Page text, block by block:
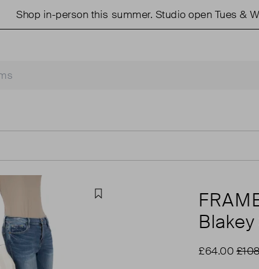
Shop in-person this summer. Studio open Tues & Weds
Favourite
£64.00